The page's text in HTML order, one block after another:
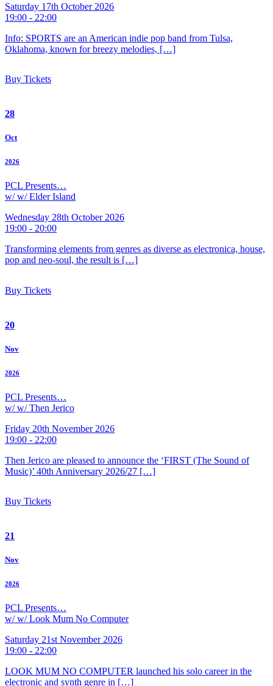
Saturday 17th October 2026
19:00 - 22:00
Info: SPORTS are an American indie pop band from Tulsa,
Oklahoma, known for breezy melodies, […]
Buy Tickets
28
Oct
2026
PCL Presents…
w/ w/ Elder Island
Wednesday 28th October 2026
19:00 - 20:00
Transforming elements from genres as diverse as electronica, house,
pop and neo-soul, the result is […]
Buy Tickets
20
Nov
2026
PCL Presents…
w/ w/ Then Jerico
Friday 20th November 2026
19:00 - 22:00
Then Jerico are pleased to announce the ‘FIRST (The Sound of
Music)’ 40th Anniversary 2026/27 […]
Buy Tickets
21
Nov
2026
PCL Presents…
w/ w/ Look Mum No Computer
Saturday 21st November 2026
19:00 - 22:00
LOOK MUM NO COMPUTER launched his solo career in the
electronic and synth genre in […]